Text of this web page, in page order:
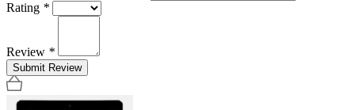
Rating *
Review *
Submit Review